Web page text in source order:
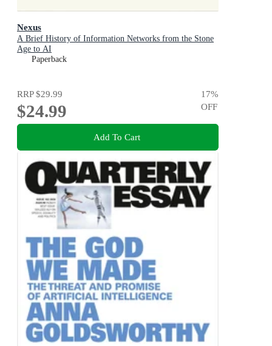
Nexus
A Brief History of Information Networks from the Stone
Age to AI
Paperback
RRP$29.99
$24.99
17%
OFF
Add To Cart